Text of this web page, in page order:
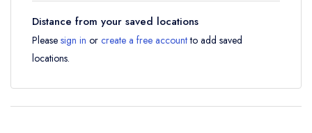
Distance from your saved locations
Please sign in or create a free accountto add saved
locations.